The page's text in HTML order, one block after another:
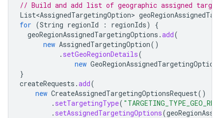
// Build and add list of geographic assigned
List<AssignedTargetingOption>
for (String regionId : regionIds)
{
geoRegionAssignedTargetingOptions .add(
new AssignedTargetingOption()
. setGeoRegionDetails(
new
}
createRequests .add(
new CreateAssignedTargetingOptionsRequest()
. setTargetingType(
. setAssignedTargetingOptions(